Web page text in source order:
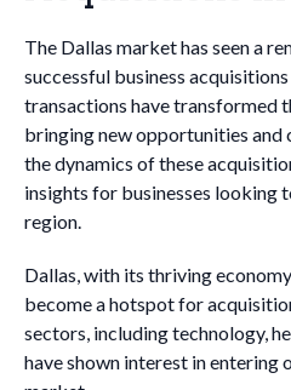
The Dallas market has seen a
successful business
transactions have transformed
bringing new opportunities and
the dynamics of these
insights for businesses looking
region.
Dallas, with its thriving
become a hotspot for
sectors, including technology,
have shown interest in entering